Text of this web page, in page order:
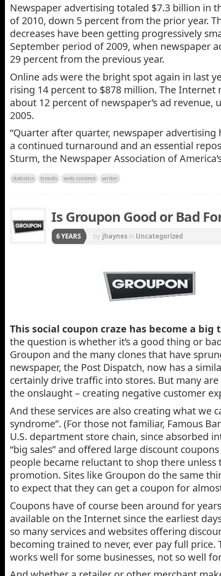
Newspaper advertising totaled $7.3 billion in
of 2010, down 5 percent from the prior year.
decreases have been getting progressively
September period of 2009, when newspaper
29 percent from the previous year.
Online ads were the bright spot again in last
rising 14 percent to $878 million. The Internet
about 12 percent of newspaper’s ad revenue,
2005.
“Quarter after quarter, newspaper advertising
a continued turnaround and an essential
Sturm, the Newspaper Association of
statistics trends web content writer
Is Groupon Good or Bad
6 YEARS by jhaynes in Uncategorized
This social coupon craze has become a big
the question is whether it’s a good thing or
Groupon and the many clones that have
newspaper, the Post Dispatch, now has a
certainly drive traffic into stores. But many
the onslaught – creating negative customer
And these services are also creating what we
syndrome”. (For those not familiar, Famous
U.S. department store chain, since absorbed
“big sales” and offered large discount
people became reluctant to shop there unless
promotion. Sites like Groupon do the same
to expect that they can get a coupon for
Coupons have of course been around for
available on the Internet since the earliest
so many services and websites offering
becoming trained to never, ever pay full price.
works well for some businesses, not so well